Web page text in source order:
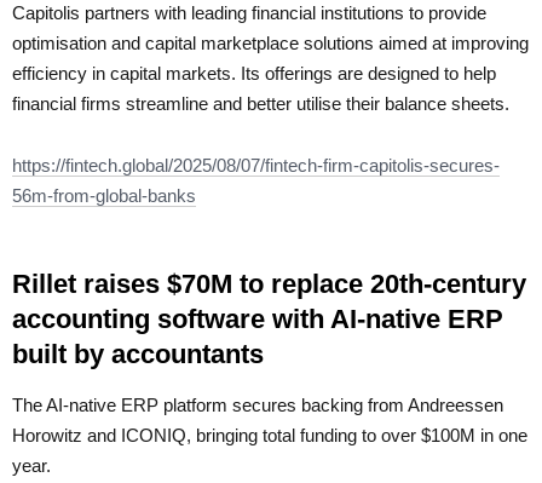
Capitolis partners with leading financial institutions to provide
optimisation and capital marketplace solutions aimed at improving
efficiency in capital markets. Its offerings are designed to help
financial firms streamline and better utilise their balance sheets.
https://fintech.global/2025/08/07/fintech-firm-capitolis-secures-
56m-from-global-banks
Rillet raises $70M to replace 20th-century
accounting software with AI-native ERP
built by accountants
The AI-native ERP platform secures backing from Andreessen
Horowitz and ICONIQ, bringing total funding to over $100M in one
year.